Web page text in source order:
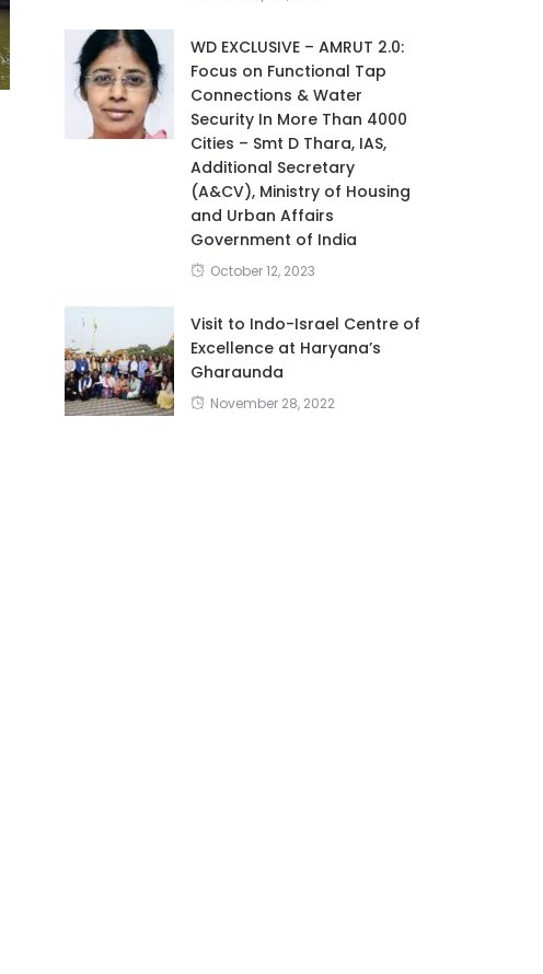
WD EXCLUSIVE – AMRUT 2.0:
Focus on Functional Tap
Connections & Water
Security In More Than 4000
Cities – Smt D Thara, IAS,
Additional Secretary
(A&CV), Ministry of Housing
and Urban Affairs
Government of India
October 12, 2023
Visit to Indo-Israel Centre of
Excellence at Haryana’s
Gharaunda
November 28, 2022